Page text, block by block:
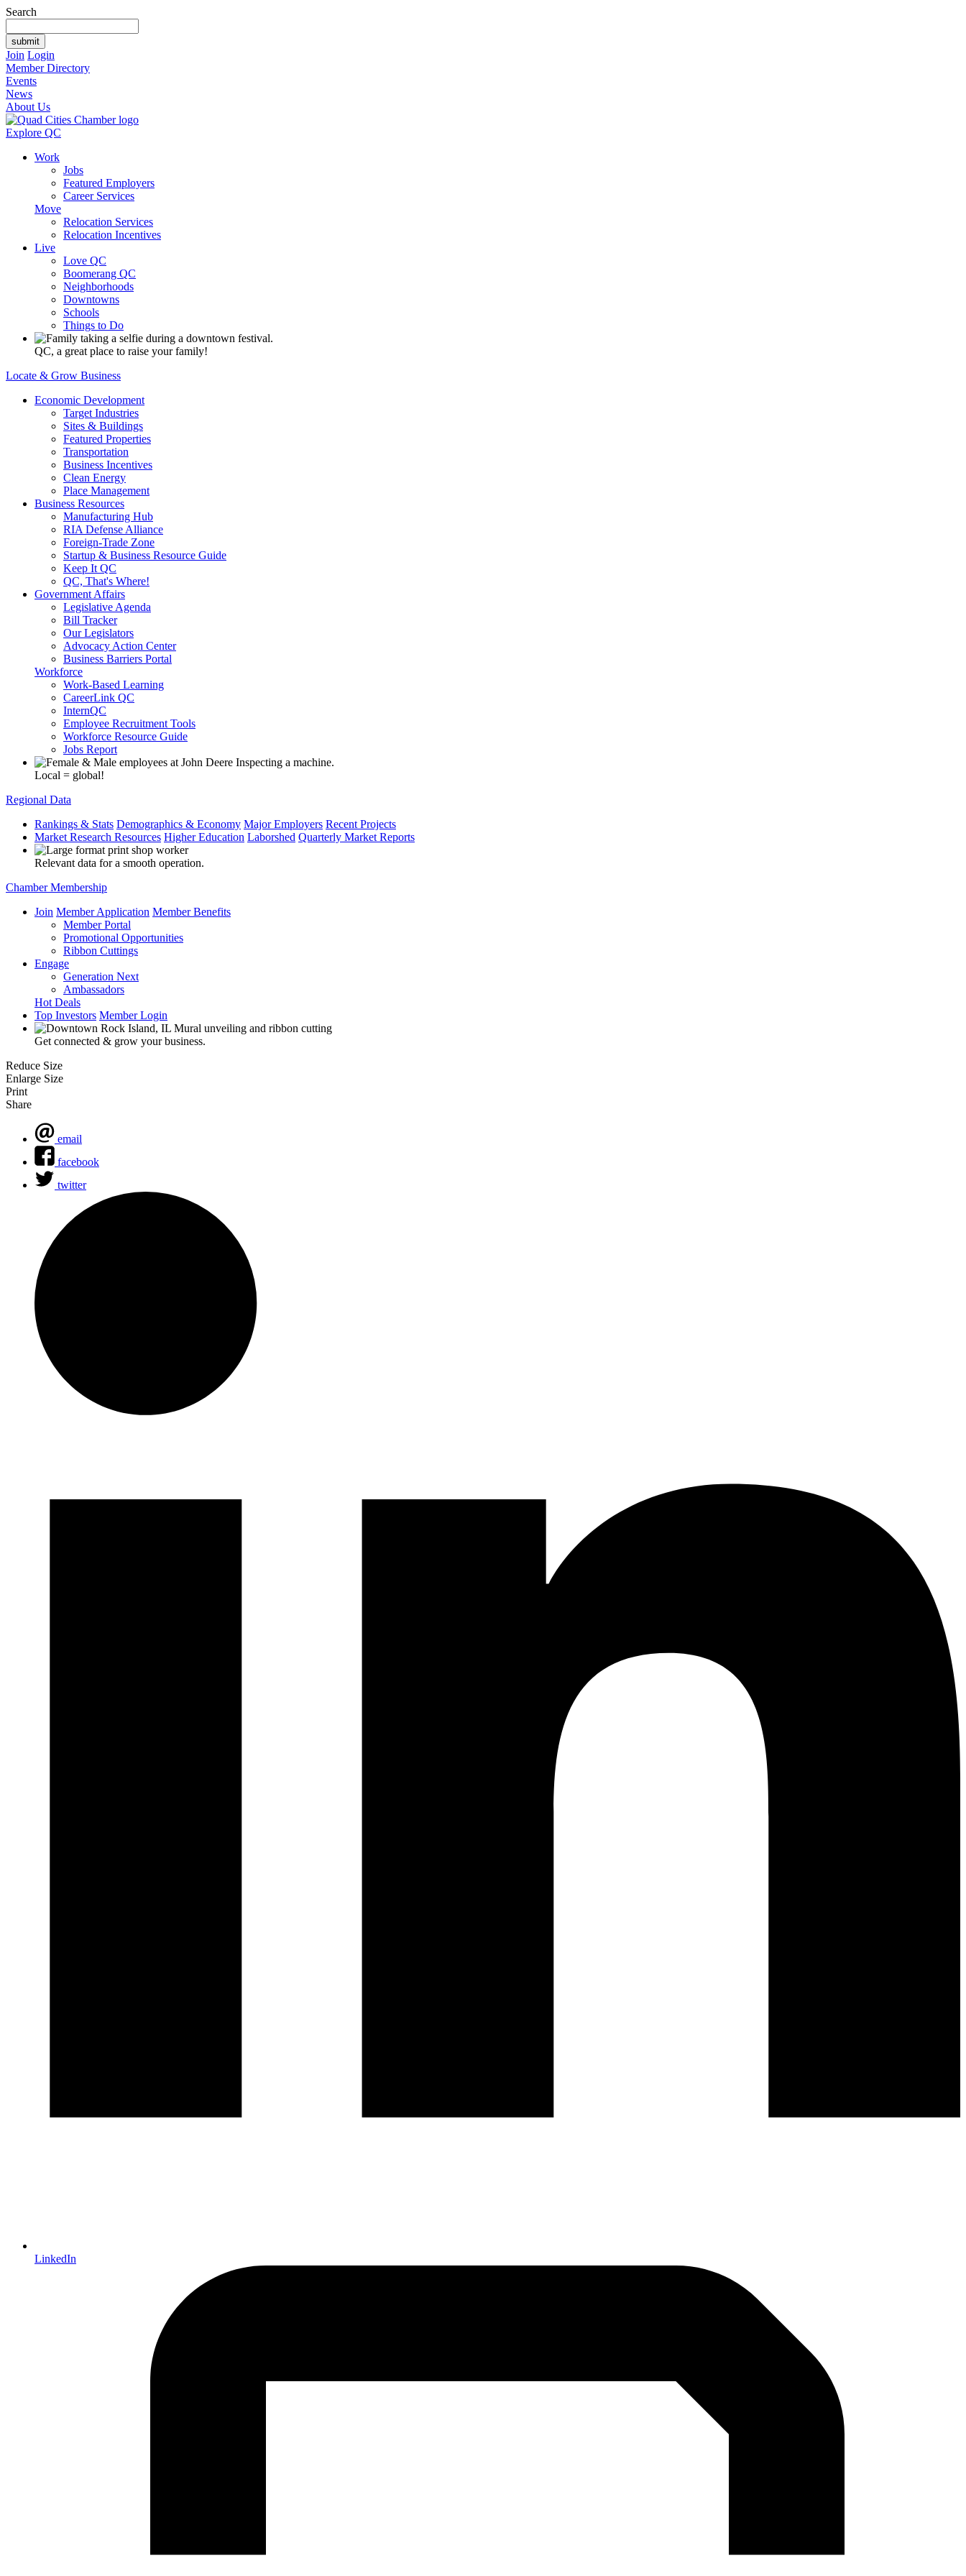
Search
Join Login
Member Directory
Events
News
About Us
Explore QC
Work
Jobs
Featured Employers
Career Services
Move
Relocation Services
Relocation Incentives
Live
Love QC
Boomerang QC
Neighborhoods
Downtowns
Schools
Things to Do
QC, a great place to raise your family!
Locate & Grow Business
Economic Development
Target Industries
Sites & Buildings
Featured Properties
Transportation
Business Incentives
Clean Energy
Place Management
Business Resources
Manufacturing Hub
RIA Defense Alliance
Foreign-Trade Zone
Startup & Business Resource Guide
Keep It QC
QC, That's Where!
Government Affairs
Legislative Agenda
Bill Tracker
Our Legislators
Advocacy Action Center
Business Barriers Portal
Workforce
Work-Based Learning
CareerLink QC
InternQC
Employee Recruitment Tools
Workforce Resource Guide
Jobs Report
Local = global!
Regional Data
Rankings & Stats Demographics & Economy Major Employers Recent Projects
Market Research Resources Higher Education Laborshed Quarterly Market Reports
Relevant data for a smooth operation.
Chamber Membership
Join Member Application Member Benefits
Member Portal
Promotional Opportunities
Ribbon Cuttings
Engage
Generation Next
Ambassadors
Hot Deals
Top Investors Member Login
Get connected & grow your business.
Reduce Size
Enlarge Size
Print
Share
email
facebook
twitter
LinkedIn